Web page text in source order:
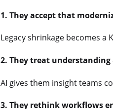
1. They accept that
Legacy shrinkage becomes a
2. They treat
AI gives them insight teams
3. They rethink workflows